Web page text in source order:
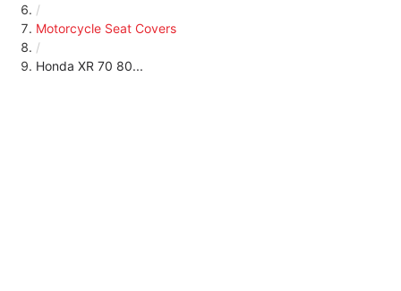
/
Motorcycle Seat Covers
/
Honda XR 70 80...